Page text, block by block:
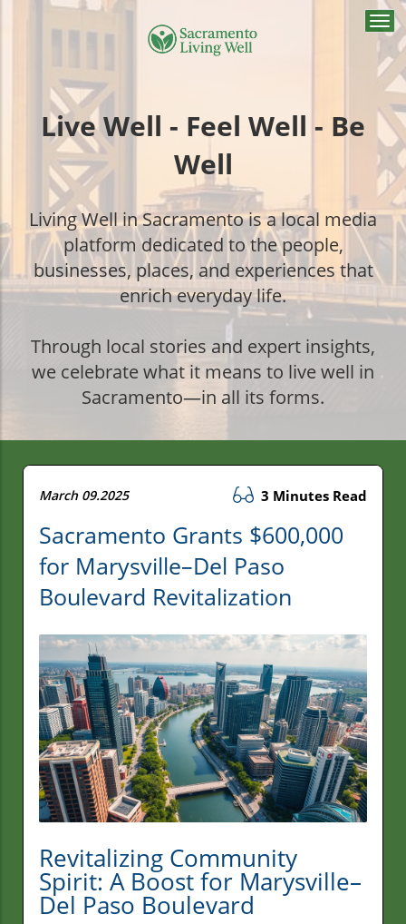
Live Well - Feel Well - Be
Well
Living Well in Sacramento is a local media
platform dedicated to the people,
businesses, places, and experiences that
enrich everyday life.
Through local stories and expert insights,
we celebrate what it means to live well in
Sacramento—in all its forms.
March 09.2025 3 Minutes Read
Sacramento Grants $600,000
for Marysville–Del Paso
Boulevard Revitalization
Revitalizing Community
Spirit: A Boost for Marysville–
Del Paso Boulevard